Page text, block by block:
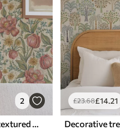
2
Vintage tulips and asters, textured cream ground
£23.68£14.21